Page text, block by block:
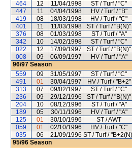
464
12 11/04/1998 ST / Turf / "C"
447
11 04/04/1998 HV / Turf / "B"
419
08 18/03/1998 HV / Turf / "C"
401
11 11/03/1998 ST / Turf / "B(N)"
376
08 01/03/1998 ST / Turf / "A"
342
10 14/02/1998 ST / Turf / "C"
022
12 17/09/1997 ST / Turf / "B(N)"
008
09 06/09/1997 HV / Turf / "A"
96/97 Season
559
09 31/05/1997 ST / Turf / "C"
491
01 30/04/1997 HV / Turf / "B+2"
313
07 09/02/1997 ST / Turf / "C"
236
09 29/12/1996 ST / Turf / "B(N)"
204
10 08/12/1996 ST / Turf / "A"
189
05 30/11/1996 HV / Turf / "A"
125
01 30/10/1996 ST / AWT
059
01 02/10/1996 HV / Turf / "C"
035
06 21/09/1996 ST / Turf /
95/96 Season